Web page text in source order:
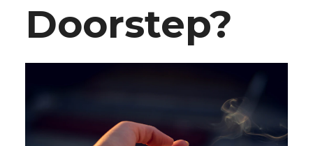
Doorstep?